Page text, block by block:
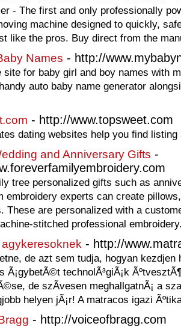
- The first and only professionally
machine designed to quickly,
like the pros. Buy direct from the
Names - http://
site for baby girl and boy names with
auto baby name generator
- http://www.topsweet.com
dating websites help you find listing
and Anniversary Gifts -
tree personalized gifts such as
embroidery experts can create
These are personalized with a
stitched professional
- http://
de azt sem tudja, hogyan
Ã¡gybetÃ©t technolÃ³giÃ¡k
de szÃ­vesen meghallgatnÃ¡ a
helyen jÃ¡r! A matracos igazi
- http://voiceofbragg.com